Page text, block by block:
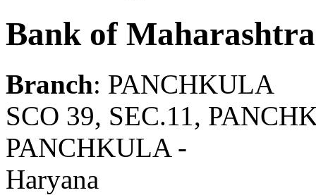
Bank of Maharashtra
Branch: PANCHKULA
SCO 39, SEC.11,
PANCHKULA -
Haryana